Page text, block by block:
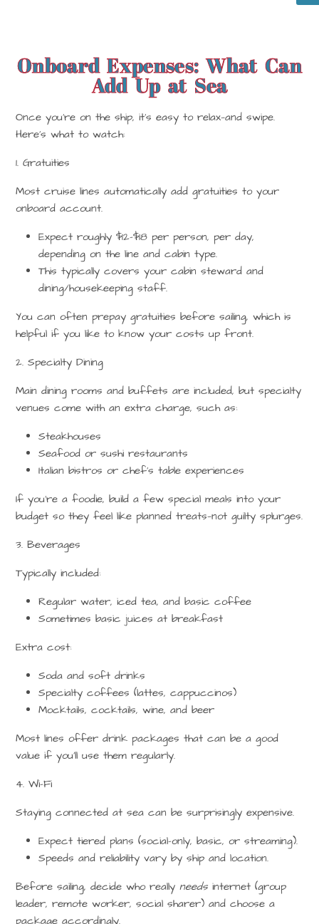
Onboard Expenses: What Can
Add Up at Sea
Once you’re on the ship, it’s easy to relax—and swipe.
Here’s what to watch:
1. Gratuities
Most cruise lines automatically add gratuities to your
onboard account.
Expect roughly $12–$18 per person, per day,
depending on the line and cabin type.
This typically covers your cabin steward and
dining/housekeeping staff.
You can often prepay gratuities before sailing, which is
helpful if you like to know your costs up front.
2. Specialty Dining
Main dining rooms and buffets are included, but specialty
venues come with an extra charge, such as:
Steakhouses
Seafood or sushi restaurants
Italian bistros or chef’s table experiences
If you’re a foodie, build a few special meals into your
budget so they feel like planned treats—not guilty splurges.
3. Beverages
Typically included:
Regular water, iced tea, and basic coffee
Sometimes basic juices at breakfast
Extra cost:
Soda and soft drinks
Specialty coffees (lattes, cappuccinos)
Mocktails, cocktails, wine, and beer
Most lines offer drink packages that can be a good
value if you’ll use them regularly.
4. Wi-Fi
Staying connected at sea can be surprisingly expensive.
Expect tiered plans (social-only, basic, or streaming).
Speeds and reliability vary by ship and location.
Before sailing, decide who really needs internet (group
leader, remote worker, social sharer) and choose a
package accordingly.